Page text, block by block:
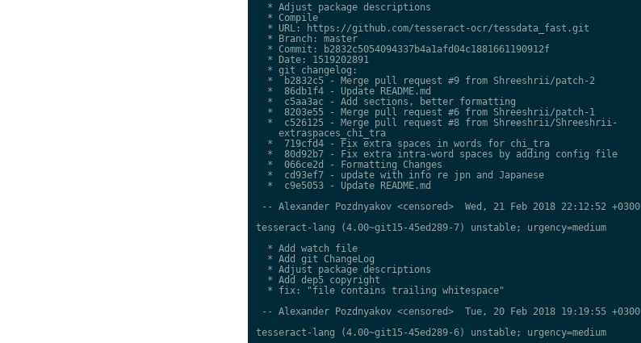
  * Adjust package descriptions
  * Compile
  * URL: https://github.com/tesseract-ocr/tessdata_fast.git
  * Branch: master
  * Commit: b2832c5054094337b4a1afd04c1881661190912f
  * Date: 1519202891
  * git changelog:
  *  b2832c5 - Merge pull request #9 from Shreeshrii/patch-2
  *  86db1f4 - Update README.md
  *  c5aa3ac - Add sections, better formatting
  *  8203e55 - Merge pull request #6 from Shreeshrii/patch-1
  *  c526125 - Merge pull request #8 from Shreeshrii/Shreeshrii-
    extraspaces_chi_tra
  *  719cfd4 - Fix extra spaces in words for chi_tra
  *  80d92b7 - Fix extra intra-word spaces by adding config file
  *  066ce2d - Formatting Changes
  *  cd93ef7 - update with info re jpn and Japanese
  *  c9e5053 - Update README.md
-- Alexander Pozdnyakov <censored>  Wed, 21 Feb 2018 22:12:52 +0300
tesseract-lang (4.00~git15-45ed289-7) unstable; urgency=medium
  * Add watch file
  * Add git ChangeLog
  * Adjust package descriptions
  * Add dep5 copyright
  * fix: "file contains trailing whitespace"
-- Alexander Pozdnyakov <censored>  Tue, 20 Feb 2018 19:19:55 +0300
tesseract-lang (4.00~git15-45ed289-6) unstable; urgency=medium